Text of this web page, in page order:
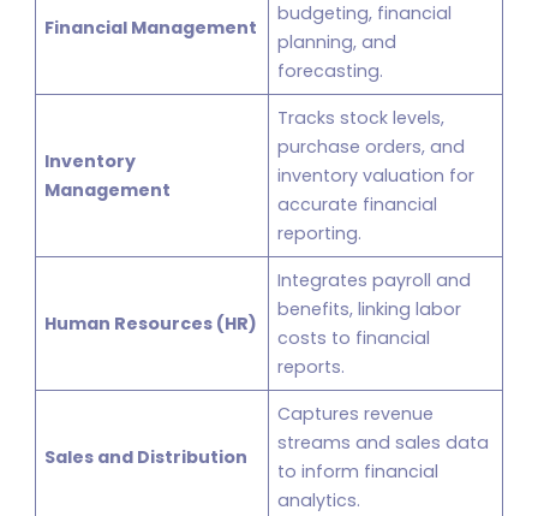
Financial Management
budgeting, financial
planning, and
forecasting.
Inventory
Management
Tracks stock levels,
purchase orders, and
inventory valuation for
accurate financial
reporting.
Human Resources (HR)
Integrates payroll and
benefits, linking labor
costs to financial
reports.
Sales and Distribution
Captures revenue
streams and sales data
to inform financial
analytics.